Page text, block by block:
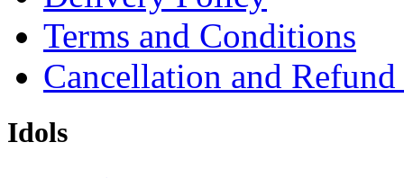
Terms and Conditions
Cancellation and
Idols